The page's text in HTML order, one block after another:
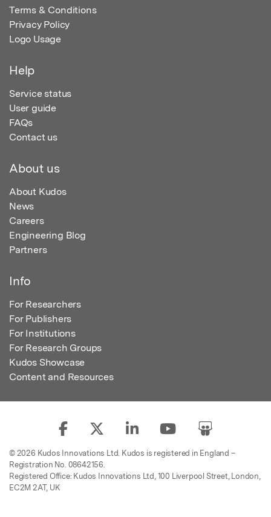
Terms & Conditions
Privacy Policy
Logo Usage
Help
Service status
User guide
FAQs
Contact us
About us
About Kudos
News
Careers
Engineering Blog
Partners
Info
For Researchers
For Publishers
For Institutions
For Research Groups
Kudos Showcase
Content and Resources
© 2026 Kudos Innovations Ltd. Kudos is registered in England –
Registration No. 08642156.
Registered Office: Kudos Innovations Ltd, 100 Liverpool Street, London,
EC2M 2AT, UK